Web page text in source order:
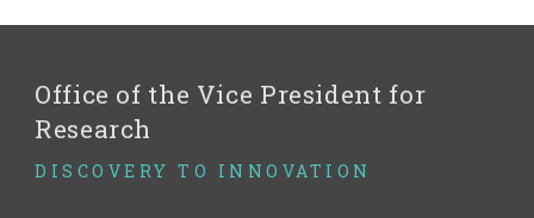
Office of the Vice President for
Research
DISCOVERY TO INNOVATION